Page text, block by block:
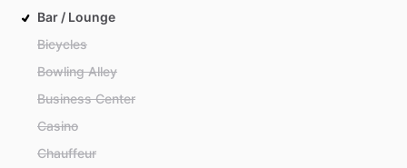
Bar / Lounge
Bicycles
Bowling Alley
Business Center
Casino
Chauffeur